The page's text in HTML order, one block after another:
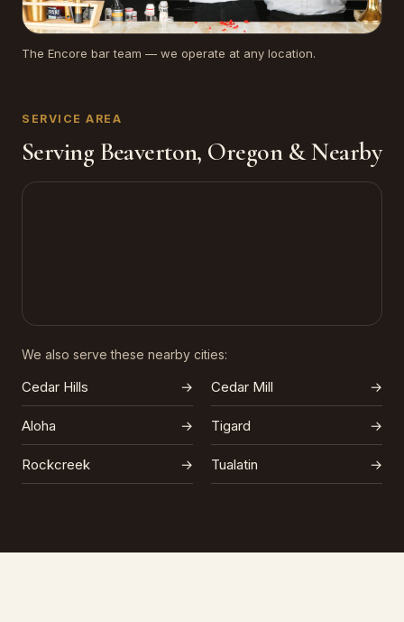
The Encore bar team — we operate at any location.
SERVICE AREA
Serving Beaverton, Oregon & Nearby
We also serve these nearby cities:
Cedar Hills → Cedar Mill →
Aloha → Tigard →
Rockcreek → Tualatin →